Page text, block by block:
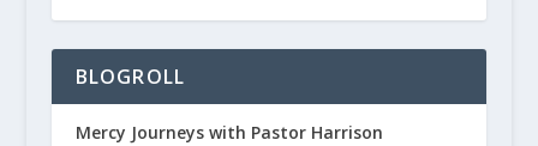
BLOGROLL
Mercy Journeys with Pastor Harrison